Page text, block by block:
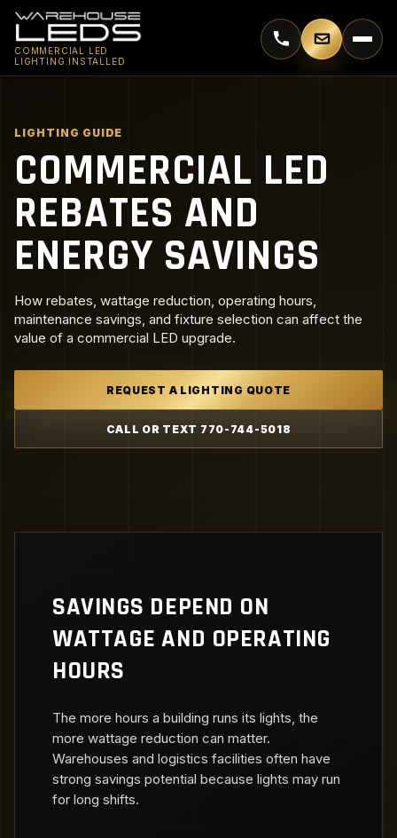
COMMERCIAL LED
LIGHTING INSTALLED
Call 770-744-5018
Email
LIGHTING GUIDE
COMMERCIAL LED
REBATES AND
ENERGY SAVINGS
How rebates, wattage reduction, operating hours,
maintenance savings, and fixture selection can affect the
value of a commercial LED upgrade.
REQUEST A LIGHTING QUOTE
CALL OR TEXT 770-744-5018
SAVINGS DEPEND ON
WATTAGE AND OPERATING
HOURS
The more hours a building runs its lights, the
more wattage reduction can matter.
Warehouses and logistics facilities often have
strong savings potential because lights may run
for long shifts.